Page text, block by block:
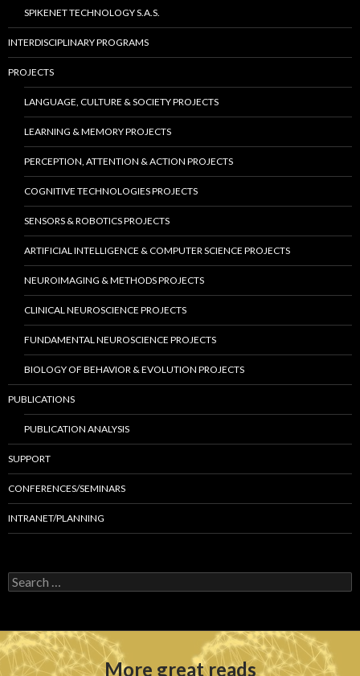
SPIKENET TECHNOLOGY S.A.S.
INTERDISCIPLINARY PROGRAMS
PROJECTS
LANGUAGE, CULTURE & SOCIETY PROJECTS
LEARNING & MEMORY PROJECTS
PERCEPTION, ATTENTION & ACTION PROJECTS
COGNITIVE TECHNOLOGIES PROJECTS
SENSORS & ROBOTICS PROJECTS
ARTIFICIAL INTELLIGENCE & COMPUTER SCIENCE PROJECTS
NEUROIMAGING & METHODS PROJECTS
CLINICAL NEUROSCIENCE PROJECTS
FUNDAMENTAL NEUROSCIENCE PROJECTS
BIOLOGY OF BEHAVIOR & EVOLUTION PROJECTS
PUBLICATIONS
PUBLICATION ANALYSIS
SUPPORT
CONFERENCES/SEMINARS
INTRANET/PLANNING
S
e
c
h
More great reads